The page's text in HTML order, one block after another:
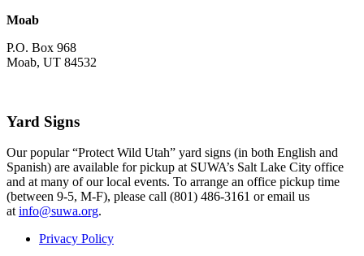
Moab
P.O. Box 968
Moab, UT 84532
Yard Signs
Our popular “Protect Wild Utah” yard signs (in both English and
Spanish) are available for pickup at SUWA’s Salt Lake City office
and at many of our local events. To arrange an office pickup time
(between 9-5, M-F), please call (801) 486-3161 or email us
at info@suwa.org.
Privacy Policy